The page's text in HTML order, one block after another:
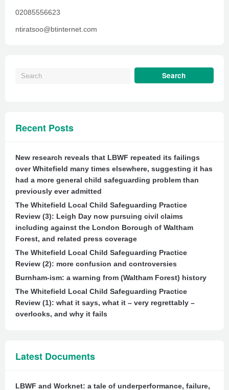
02085556623
ntiratsoo@btinternet.com
Recent Posts
New research reveals that LBWF repeated its failings
over Whitefield many times elsewhere, suggesting it has
had a more general child safeguarding problem than
previously ever admitted
The Whitefield Local Child Safeguarding Practice
Review (3): Leigh Day now pursuing civil claims
including against the London Borough of Waltham
Forest, and related press coverage
The Whitefield Local Child Safeguarding Practice
Review (2): more confusion and controversies
Burnham-ism: a warning from (Waltham Forest) history
The Whitefield Local Child Safeguarding Practice
Review (1): what it says, what it – very regrettably –
overlooks, and why it fails
Latest Documents
LBWF and Worknet: a tale of underperformance, failure,